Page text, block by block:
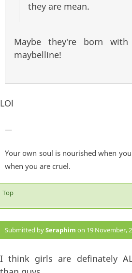
they are mean.
Maybe they're born
maybelline!
LOl
—
Your own soul is nourished when
when you are cruel.
Top
Submitted bySeraphim on 19 November,
I think girls are definately